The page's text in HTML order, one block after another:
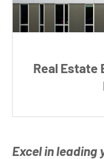
Real Estate
Excel in leading